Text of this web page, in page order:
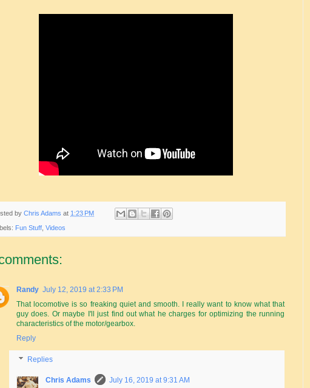
by Chris Adams at 1:23 PM
Fun Stuff Videos
Randy July 12, 2019 at 2:33 PM
That locomotive is so freaking quiet and smooth. I really want to know what that
guy does. Or maybe I'll just find out what he charges for optimizing the running
characteristics of the motor/gearbox.
Reply
Replies
Chris Adams
July 16, 2019 at 9:31 AM